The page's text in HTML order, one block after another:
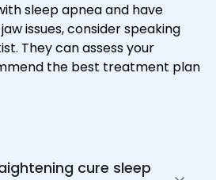
sleep apnea and have
issues, consider speaking
They can assess your
the best treatment plan
cure sleep